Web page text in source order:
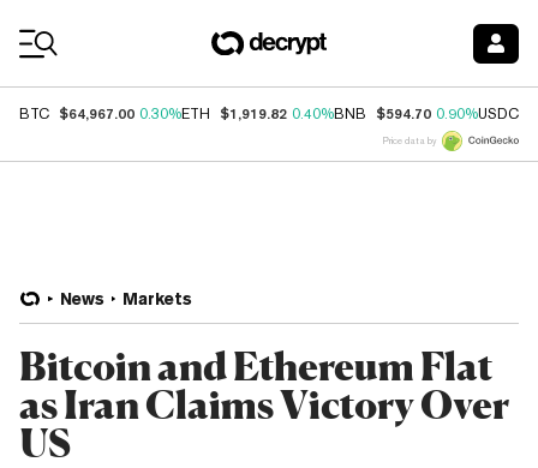
BTC $64,967.00 0.30%ETH $1,919.82 0.40%BNB $594.70 0.90%USDC
Price data by
News Markets
Bitcoin and Ethereum Flat
as Iran Claims Victory Over
US